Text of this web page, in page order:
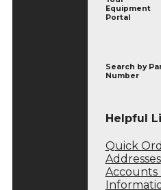
Equipment
Portal
Search by
Number
Helpful
Quick
Addresses
Accounts